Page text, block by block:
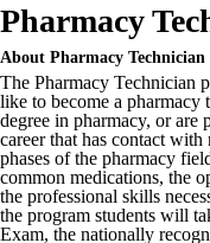
Pharmacy
About Pharmacy Technician
The Pharmacy Technician
like to become a pharmacy
degree in pharmacy, or
career that has contact with
phases of the pharmacy
common medications, the
the professional skills
the program students will
Exam, the nationally